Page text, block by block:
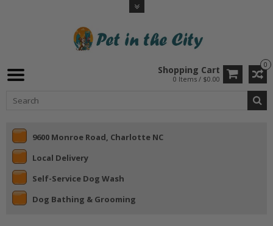
0
Shopping Cart
0 Items / $0.00
9600 Monroe Road, Charlotte NC
Local Delivery
Self-Service Dog Wash
Dog Bathing & Grooming